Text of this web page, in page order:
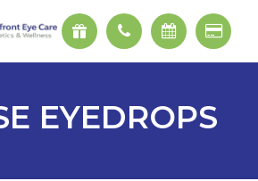
EYEDROPS